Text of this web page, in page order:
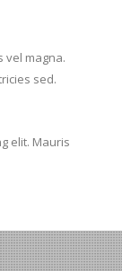
vel magna.
sed.
elit. Mauris